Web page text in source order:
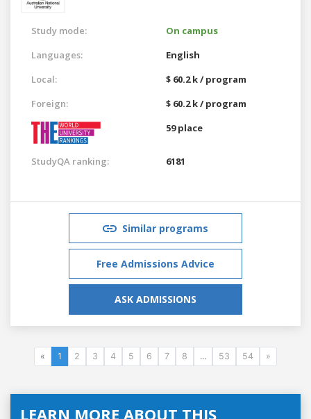
Study mode:
On campus
Languages:
English
Local:
$ 60.2 k / program
Foreign:
$ 60.2 k / program
59 place
StudyQA ranking: 6181
Similar programs
Free Admissions Advice
ASK ADMISSIONS
« 1 2 3 4 5 6 7 8 ... 53 54 »
LEARN MORE ABOUT THIS